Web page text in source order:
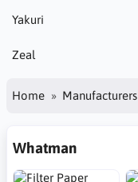
Yakuri
Zeal
Home Manufacturers
Whatman